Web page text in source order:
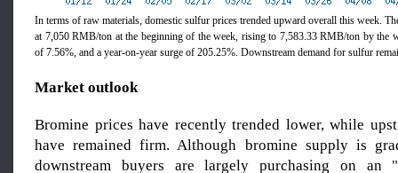
In terms of raw materials, domestic sulfur prices trended upward overall this week.
at 7,050 RMB/ton at the beginning of the week, rising to 7,583.33 RMB/ton by the
of 7.56%, and a year-on-year surge of 205.25%. Downstream demand for sulfur
Market outlook
Bromine prices have recently trended lower, while
have remained firm. Although bromine supply is
downstream buyers are largely purchasing on an